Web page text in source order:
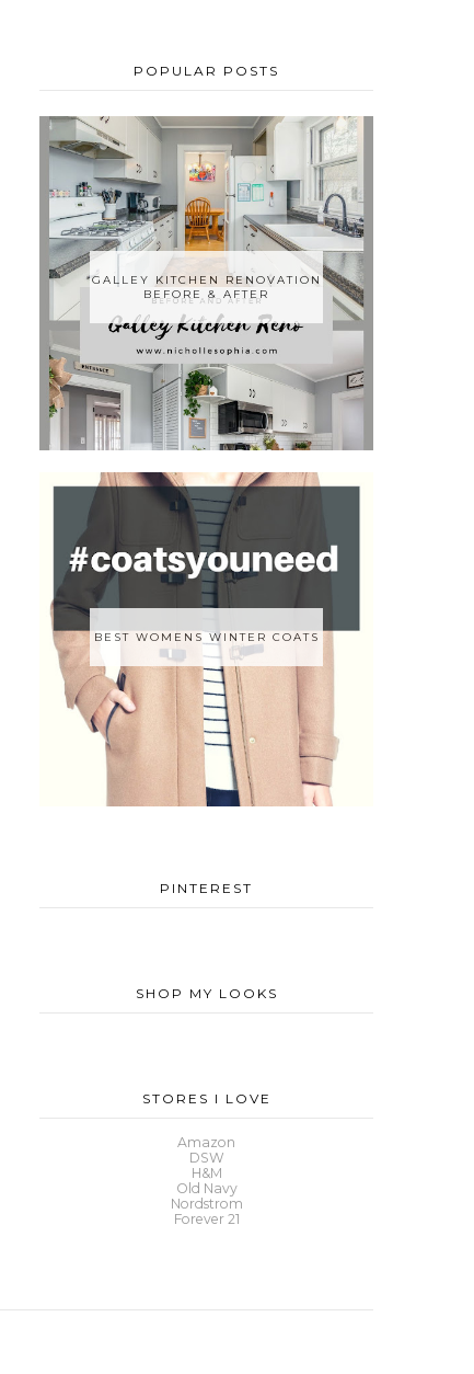
POPULAR POSTS
GALLEY KITCHEN RENOVATION
BEFORE & AFTER
BEST WOMENS WINTER COATS
PINTEREST
SHOP MY LOOKS
STORES I LOVE
Amazon
DSW
H&M
Old Navy
Nordstrom
Forever 21